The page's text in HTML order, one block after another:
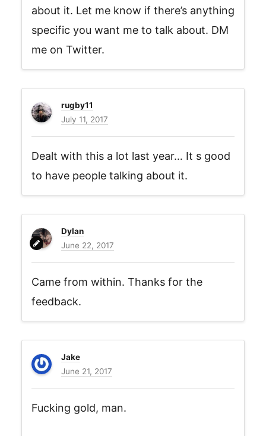
about it. Let me know if there’s anything
specific you want me to talk about. DM
me on Twitter.
rugby11
July 11, 2017
Dealt with this a lot last year… It s good
to have people talking about it.
Dylan
June 22, 2017
Came from within. Thanks for the
feedback.
Jake
June 21, 2017
Fucking gold, man.